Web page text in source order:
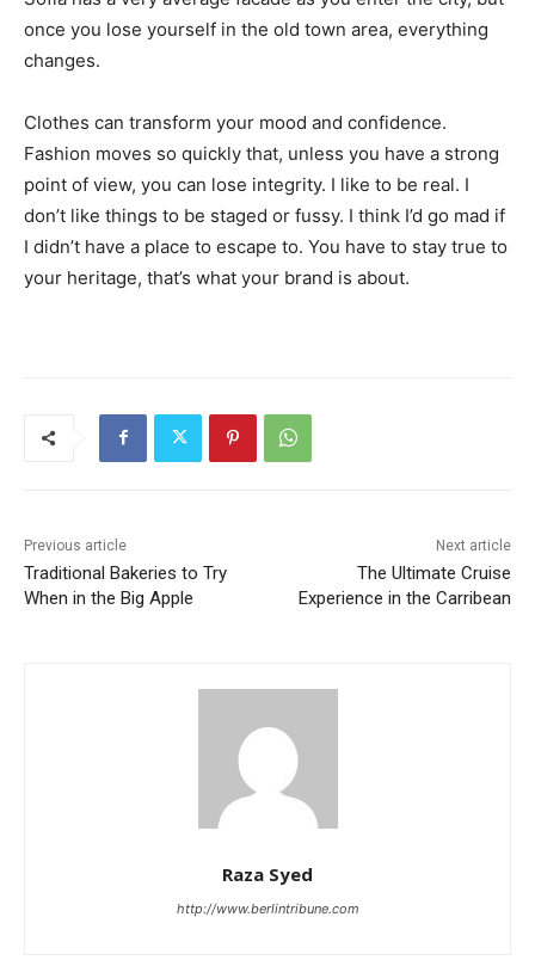
once you lose yourself in the old town area, everything
changes.
Clothes can transform your mood and confidence.
Fashion moves so quickly that, unless you have a strong
point of view, you can lose integrity. I like to be real. I
don’t like things to be staged or fussy. I think I’d go mad if
I didn’t have a place to escape to. You have to stay true to
your heritage, that’s what your brand is about.
Previous article
Traditional Bakeries to Try
When in the Big Apple
Next article
The Ultimate Cruise
Experience in the Carribean
Raza Syed
http://www.berlintribune.com